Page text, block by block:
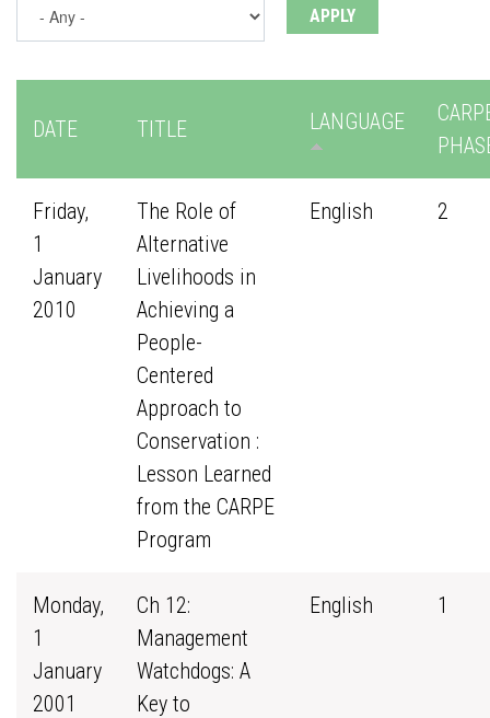
DATE TITLE LANGUAGE
Friday,
1
January
2010
The Role of
Alternative
Livelihoods in
Achieving a
People-
Centered
Approach to
Conservation :
Lesson Learned
from the CARPE
Program
English 2
Monday,
1
January
2001
Ch 12:
Management
Watchdogs: A
Key to
English 1